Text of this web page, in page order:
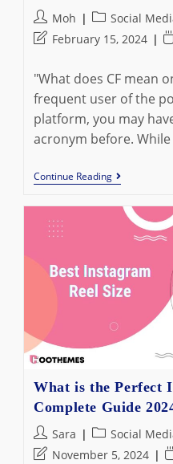
Post
author:
Moh
Post
category:
Social
Post
modified:
February 15, 2024
"What does CF mean
frequent user of the
platform, you may
acronym before.
Continue ReadingWhat
Does
Mean
Instagram:
You
Must
Know
What is the Perfect
Complete Guide
Post
author:
Sara
Post
category:
Social
PostNovember 5, 2024